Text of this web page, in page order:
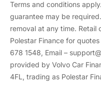
Terms and conditions
guarantee may be
removal at any time. Retail
Polestar Finance for
678 1548, Email –
provided by Volvo Car
4FL, trading as Polestar